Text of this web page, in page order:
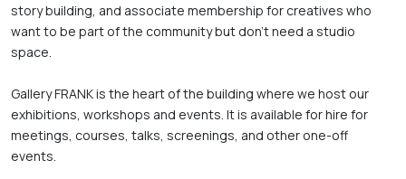
story building, and associate membership for creatives who
want to be part of the community but don’t need a studio
space.
Gallery FRANK is the heart of the building where we host our
exhibitions, workshops and events. It is available for hire for
meetings, courses, talks, screenings, and other one-off
events.